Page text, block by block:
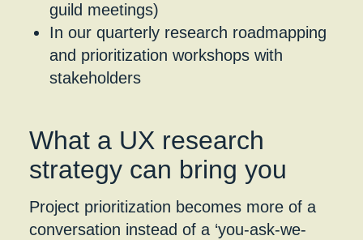
guild meetings)
In our quarterly research roadmapping
and prioritization workshops with
stakeholders
What a UX research
strategy can bring you
Project prioritization becomes more of a
conversation instead of a ‘you-ask-we-